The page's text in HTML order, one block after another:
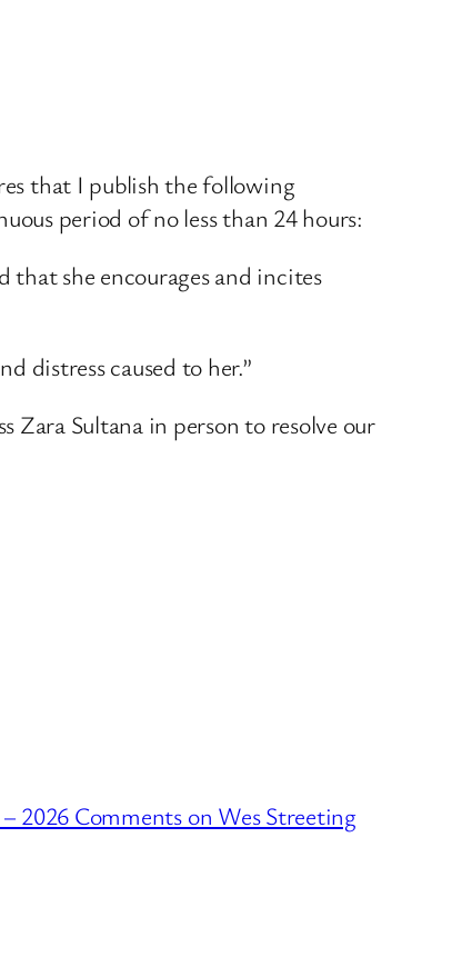
that I publish the following
period of no less than 24 hours:
that she encourages and incites
distress caused to her.”
Sultana in person to resolve our
2026 Comments on Wes Streeting